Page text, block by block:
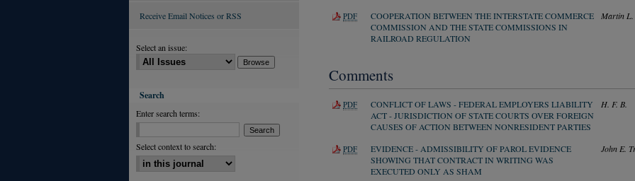
PDF
COOPERATION BETWEEN THE INTERSTATE COMMERCE
COMMISSION AND THE STATE COMMISSIONS IN
RAILROAD REGULATION
Martin
Comments
PDF
CONFLICT OF LAWS - FEDERAL EMPLOYERS LIABILITY
ACT - JURISDICTION OF STATE COURTS OVER FOREIGN
CAUSES OF ACTION BETWEEN NONRESIDENT PARTIES
H. F. B.
PDF
EVIDENCE - ADMISSIBILITY OF PAROL EVIDENCE
SHOWING THAT CONTRACT IN WRITING WAS
EXECUTED ONLY AS SHAM
John E.
Receive Email Notices or RSS
Select an issue:
Search
Enter search terms:
Select context to search: